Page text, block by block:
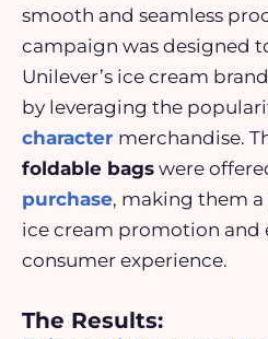
smooth and seamless
campaign was designed
Unilever’s ice cream
by leveraging the
character merchandise.
foldable bags were
purchase, making them
ice cream promotion and
consumer experience.
The Results: